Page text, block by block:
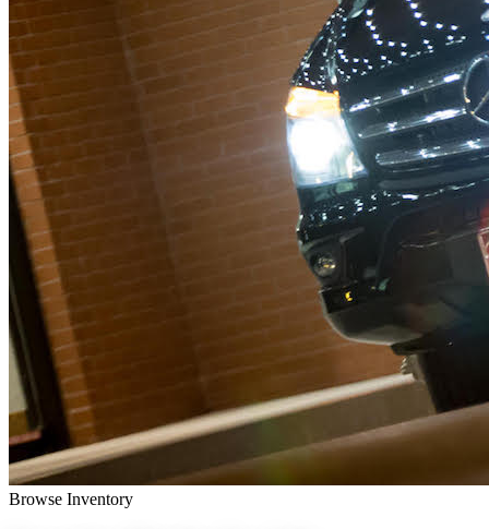
Browse Inventory